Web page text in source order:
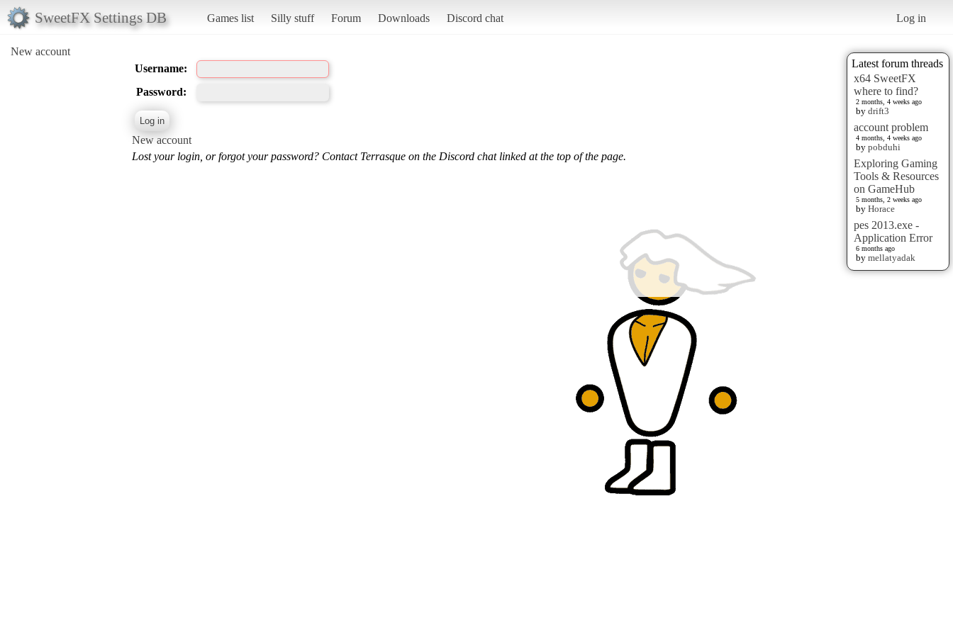
SweetFX Settings DB Games list Silly stuff Forum Downloads Discord chat Log in
New account
Latest forum threads
x64 SweetFX
where to find?
2 months, 4 weeks ago
by drift3
account problem
4 months, 4 weeks ago
by pobduhi
Exploring Gaming
Tools & Resources
on GameHub
5 months, 2 weeks ago
by Horace
pes 2013.exe -
Application Error
6 months ago
by mellatyadak
Username:
Password:
New account
Lost your login, or forgot your password? Contact Terrasque on the Discord chat linked at the top of the page.